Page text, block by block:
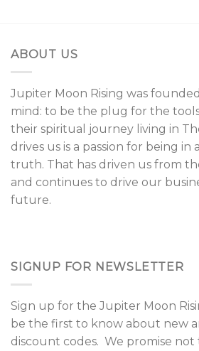
ABOUT US
Jupiter Moon Rising was
mind: to be the plug for the
their spiritual journey living in
drives us is a passion for being
truth. That has driven us from
and continues to drive our
future.
SIGNUP FOR NEWSLETTER
Sign up for the Jupiter Moon
be the first to know about new
discount codes. We promise not